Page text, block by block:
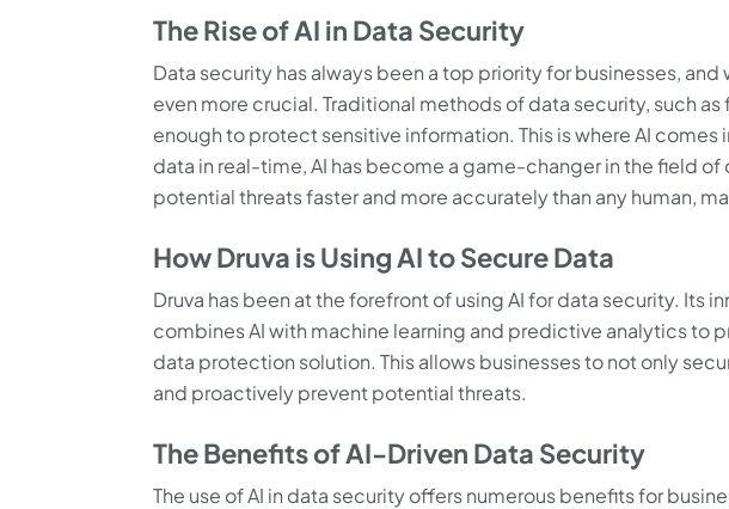
The Rise of AI in Data Security
Data security has always been a top priority for businesses,
even more crucial. Traditional methods of data security, such
enough to protect sensitive information. This is where AI
data in real-time, AI has become a game-changer in the field
potential threats faster and more accurately than any human,
How Druva is Using AI to Secure Data
Druva has been at the forefront of using AI for data security. Its
combines AI with machine learning and predictive analytics to
data protection solution. This allows businesses to not only
and proactively prevent potential threats.
The Benefits of AI-Driven Data Security
The use of AI in data security offers numerous benefits for